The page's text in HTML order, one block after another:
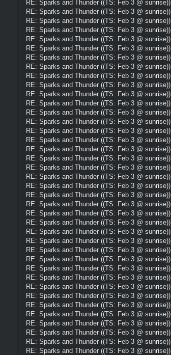
RE: Sparks and Thunder ((TS: Feb 3 @ sunrise))
RE: Sparks and Thunder ((TS: Feb 3 @ sunrise))
RE: Sparks and Thunder ((TS: Feb 3 @ sunrise))
RE: Sparks and Thunder ((TS: Feb 3 @ sunrise))
RE: Sparks and Thunder ((TS: Feb 3 @ sunrise))
RE: Sparks and Thunder ((TS: Feb 3 @ sunrise))
RE: Sparks and Thunder ((TS: Feb 3 @ sunrise))
RE: Sparks and Thunder ((TS: Feb 3 @ sunrise))
RE: Sparks and Thunder ((TS: Feb 3 @ sunrise))
RE: Sparks and Thunder ((TS: Feb 3 @ sunrise))
RE: Sparks and Thunder ((TS: Feb 3 @ sunrise))
RE: Sparks and Thunder ((TS: Feb 3 @ sunrise))
RE: Sparks and Thunder ((TS: Feb 3 @ sunrise))
RE: Sparks and Thunder ((TS: Feb 3 @ sunrise))
RE: Sparks and Thunder ((TS: Feb 3 @ sunrise))
RE: Sparks and Thunder ((TS: Feb 3 @ sunrise))
RE: Sparks and Thunder ((TS: Feb 3 @ sunrise))
RE: Sparks and Thunder ((TS: Feb 3 @ sunrise))
RE: Sparks and Thunder ((TS: Feb 3 @ sunrise))
RE: Sparks and Thunder ((TS: Feb 3 @ sunrise))
RE: Sparks and Thunder ((TS: Feb 3 @ sunrise))
RE: Sparks and Thunder ((TS: Feb 3 @ sunrise))
RE: Sparks and Thunder ((TS: Feb 3 @ sunrise))
RE: Sparks and Thunder ((TS: Feb 3 @ sunrise))
RE: Sparks and Thunder ((TS: Feb 3 @ sunrise))
RE: Sparks and Thunder ((TS: Feb 3 @ sunrise))
RE: Sparks and Thunder ((TS: Feb 3 @ sunrise))
RE: Sparks and Thunder ((TS: Feb 3 @ sunrise))
RE: Sparks and Thunder ((TS: Feb 3 @ sunrise))
RE: Sparks and Thunder ((TS: Feb 3 @ sunrise))
RE: Sparks and Thunder ((TS: Feb 3 @ sunrise))
RE: Sparks and Thunder ((TS: Feb 3 @ sunrise))
RE: Sparks and Thunder ((TS: Feb 3 @ sunrise))
RE: Sparks and Thunder ((TS: Feb 3 @ sunrise))
RE: Sparks and Thunder ((TS: Feb 3 @ sunrise))
RE: Sparks and Thunder ((TS: Feb 3 @ sunrise))
RE: Sparks and Thunder ((TS: Feb 3 @ sunrise))
RE: Sparks and Thunder ((TS: Feb 3 @ sunrise))
RE: Sparks and Thunder ((TS: Feb 3 @ sunrise))